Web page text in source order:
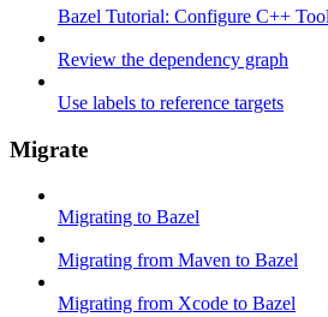
Bazel Tutorial: Configure C++
Review the dependency graph
Use labels to reference targets
Migrate
Migrating to Bazel
Migrating from Maven to Bazel
Migrating from Xcode to Bazel